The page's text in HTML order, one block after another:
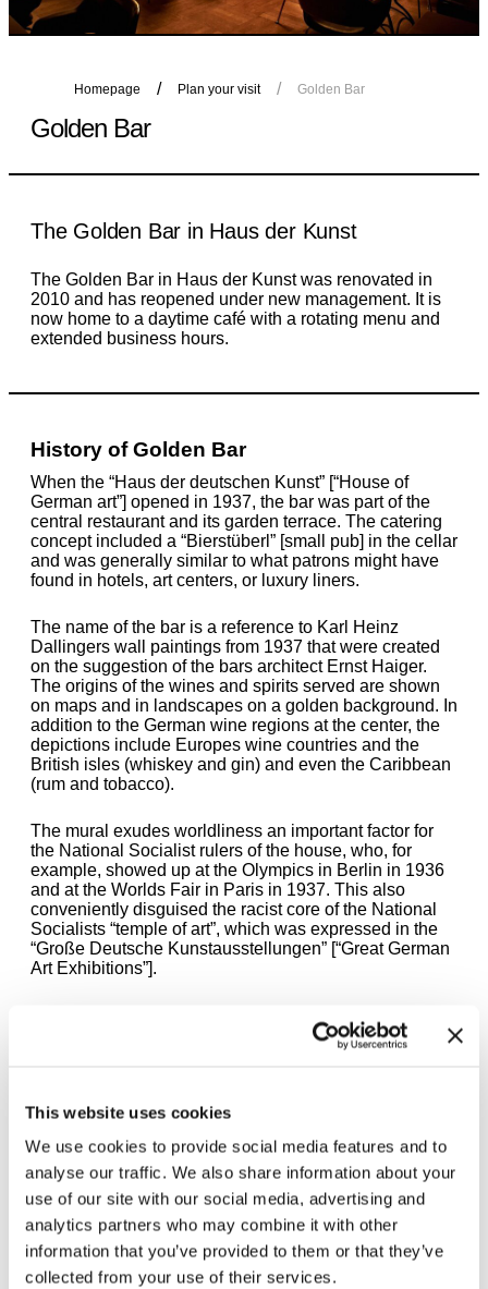
This website uses cookies
We use cookies to provide social media features and to
analyse our traffic. We also share information about your
use of our site with our social media, advertising and
analytics partners who may combine it with other
information that you’ve provided to them or that they’ve
collected from your use of their services.
Homepage Plan your visit Golden Bar
Golden Bar
The Golden Bar in Haus der Kunst
The Golden Bar in Haus der Kunst was renovated in
2010 and has reopened under new management. It is
now home to a daytime café with a rotating menu and
extended business hours.
History of Golden Bar
When the “Haus der deutschen Kunst” [“House of
German art”] opened in 1937, the bar was part of the
central restaurant and its garden terrace. The catering
concept included a “Bierstüberl” [small pub] in the cellar
and was generally similar to what patrons might have
found in hotels, art centers, or luxury liners.
The name of the bar is a reference to Karl Heinz
Dallingers wall paintings from 1937 that were created
on the suggestion of the bars architect Ernst Haiger.
The origins of the wines and spirits served are shown
on maps and in landscapes on a golden background. In
addition to the German wine regions at the center, the
depictions include Europes wine countries and the
British isles (whiskey and gin) and even the Caribbean
(rum and tobacco).
The mural exudes worldliness an important factor for
the National Socialist rulers of the house, who, for
example, showed up at the Olympics in Berlin in 1936
and at the Worlds Fair in Paris in 1937. This also
conveniently disguised the racist core of the National
Socialists “temple of art”, which was expressed in the
“Große Deutsche Kunstausstellungen” [“Great German
Art Exhibitions”].
11:00 AM — 8:00 PM
Öffnungszeiten
Mon | Sun | 11 – 8 pm
Wed | Thu | 11 – 12 am
Fri | Sat | 11 – 2 am
Closed on Tuesdays